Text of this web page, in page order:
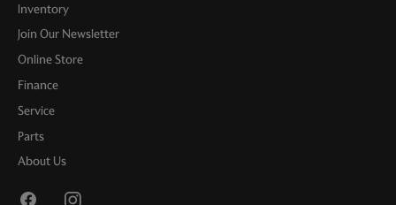
Inventory
Join Our Newsletter
Online Store
Finance
Service
Parts
About Us